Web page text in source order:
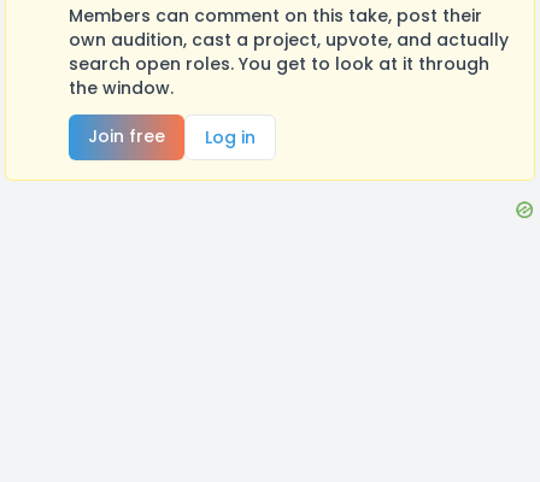
Members can comment on this take, post their
own audition, cast a project, upvote, and actually
search open roles. You get to look at it through
the window.
Join free
Log in